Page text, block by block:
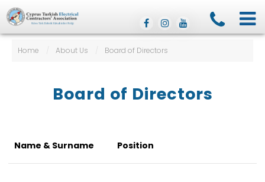
Home / About Us / Board of Directors
Board of Directors
Name & Surname Position